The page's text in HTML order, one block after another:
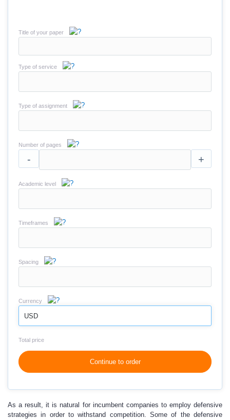
Title of your paper
Type of service
Type of assignment
Number of pages
- +
Academic level
Timeframes
Spacing
Currency
USD
Total price
Continue to order
As a result, it is natural for incumbent companies to employ defensive
strategies in order to withstand competition. Some of the defensive